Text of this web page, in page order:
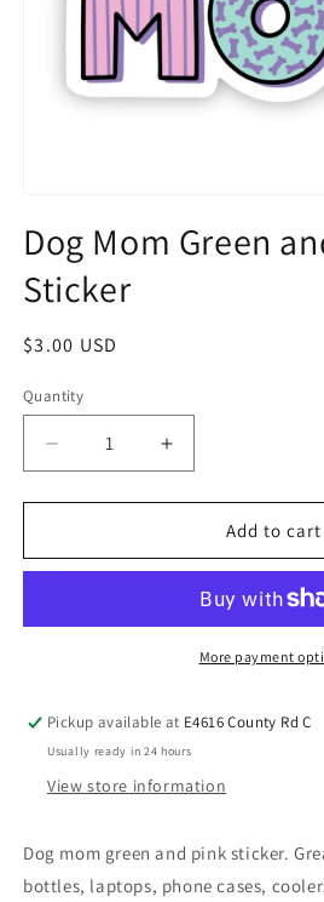
Dog Mom Green
Sticker
$3.00 USD
Quantity
Add to cart
More payment
Pickup available at E4616 County Rd C
Usually ready in 24 hours
View store information
Dog mom green and pink sticker.
bottles, laptops, phone cases,